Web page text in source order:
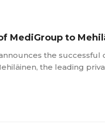
MediGroup to
the successful
the leading